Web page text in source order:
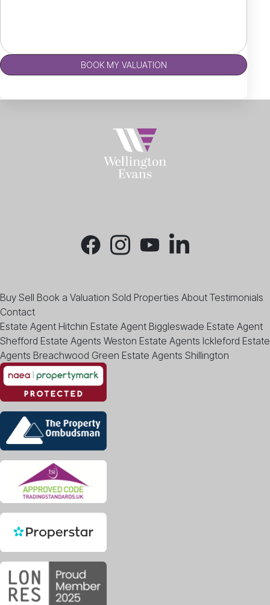
BOOK MY VALUATION
Buy Sell Book a Valuation Sold Properties About Testimonials
Contact
Estate Agent Hitchin Estate Agent Biggleswade Estate Agent
Shefford Estate Agents Weston Estate Agents Ickleford Estate
Agents Breachwood Green Estate Agents Shillington